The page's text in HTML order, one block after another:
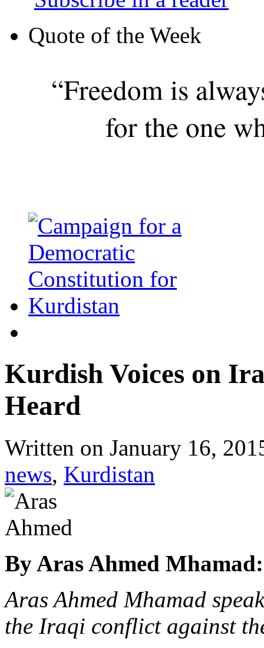
Quote of the Week
“Freedom is
for the one
Kurdish Voices on
Heard
Written on January 16,
news, Kurdistan
By Aras Ahmed Mhamad:
Aras Ahmed Mhamad
the Iraqi conflict against